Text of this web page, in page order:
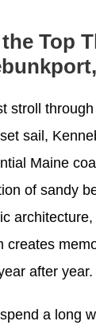
Top
stroll
sail,
Maine
of sandy
creates
after year.
a long